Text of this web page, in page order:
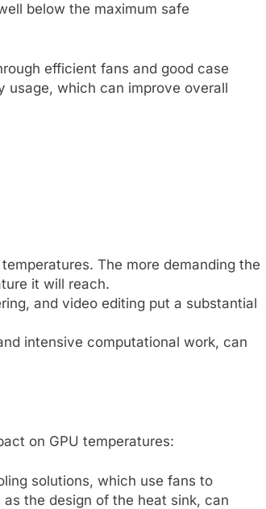
below the maximum safe
efficient fans and good case
usage, which can improve overall
The more demanding the
it will reach.
and video editing put a substantial
intensive computational work, can
on GPU temperatures:
solutions, which use fans to
the design of the heat sink, can